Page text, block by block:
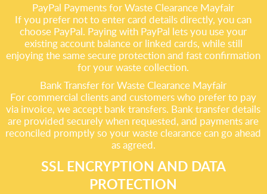
PayPal Payments for Waste Clearance Mayfair
If you prefer not to enter card details directly, you can
choose PayPal. Paying with PayPal lets you use your
existing account balance or linked cards, while still
enjoying the same secure protection and fast confirmation
for your waste collection.
Bank Transfer for Waste Clearance Mayfair
For commercial clients and customers who prefer to pay
via invoice, we accept bank transfers. Bank transfer details
are provided securely when requested, and payments are
reconciled promptly so your waste clearance can go ahead
as agreed.
SSL ENCRYPTION AND DATA
PROTECTION